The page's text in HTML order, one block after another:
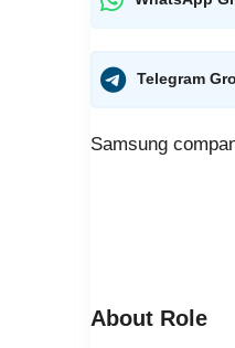
Telegram
Samsung
About Role